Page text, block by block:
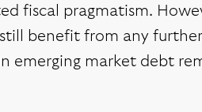
fiscal pragmatism.
benefit from any
emerging market debt